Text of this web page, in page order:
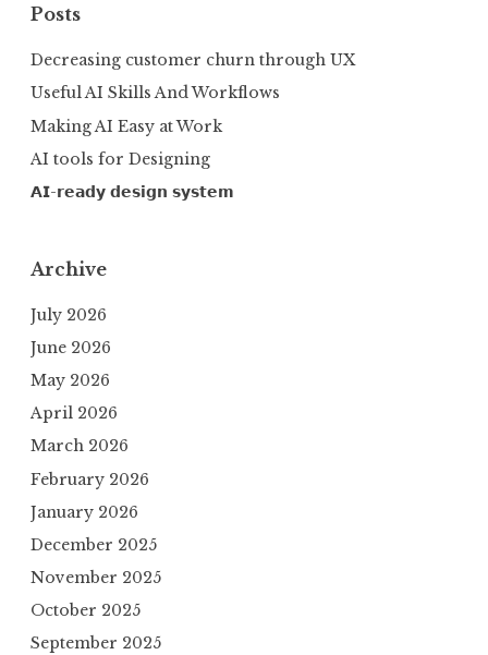
Posts
Decreasing customer churn through UX
Useful AI Skills And Workflows
Making AI Easy at Work
AI tools for Designing
𝗔𝗜-𝗿𝗲𝗮𝗱𝘆 𝗱𝗲𝘀𝗶𝗴𝗻 𝘀𝘆𝘀𝘁𝗲𝗺
Archive
July 2026
June 2026
May 2026
April 2026
March 2026
February 2026
January 2026
December 2025
November 2025
October 2025
September 2025